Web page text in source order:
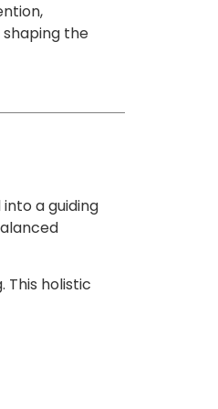
the
a guiding
This holistic